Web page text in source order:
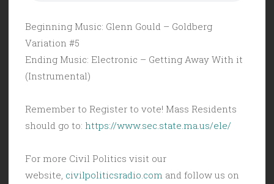
Beginning Music: Glenn Gould – Goldberg
Variation #5
Ending Music: Electronic – Getting Away With it
(Instrumental)
Remember to Register to vote! Mass Residents
should go to: https://www.sec.state.ma.us/ele/
For more Civil Politics visit our
website, civilpoliticsradio.com and follow us on